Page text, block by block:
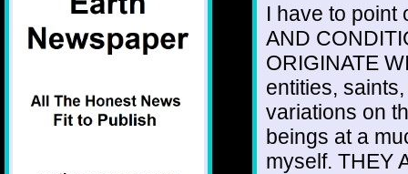
I have to point
AND
ORIGINATE
entities,
variations on
beings at a
myself. THEY